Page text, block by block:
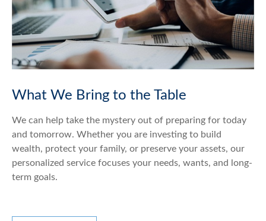
What We Bring to the Table
We can help take the mystery out of preparing for today
and tomorrow. Whether you are investing to build
wealth, protect your family, or preserve your assets, our
personalized service focuses your needs, wants, and long-
term goals.